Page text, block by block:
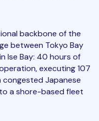
backbone of the
between Tokyo Bay
Ise Bay: 40 hours of
executing 107
congested Japanese
a shore-based fleet